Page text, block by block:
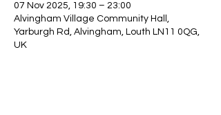
07 Nov 2025, 19:30 – 23:00
Alvingham Village Community Hall,
Yarburgh Rd, Alvingham, Louth LN11 0QG,
UK